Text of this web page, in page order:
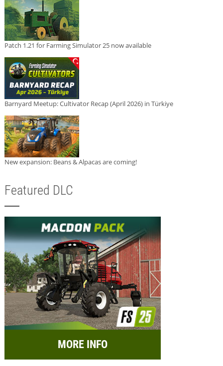
Patch 1.21 for Farming Simulator 25 now available
Barnyard Meetup: Cultivator Recap (April 2026) in Türkiye
New expansion: Beans & Alpacas are coming!
Featured DLC
MORE INFO